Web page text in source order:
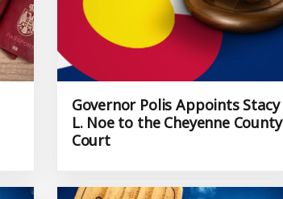
Governor Polis Appoints Stacy
L. Noe to the Cheyenne County
Court